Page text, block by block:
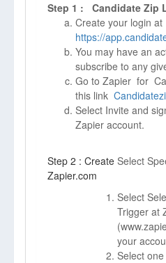
Step 1 : Candidate Zip
Create your login at
https://
You may have an
subscribe to any
Go to Zapier for
this link
Select Invite and
Zapier account.
Step 2 : Create Select
Zapier.com
Select
Trigger at
(
your
Select